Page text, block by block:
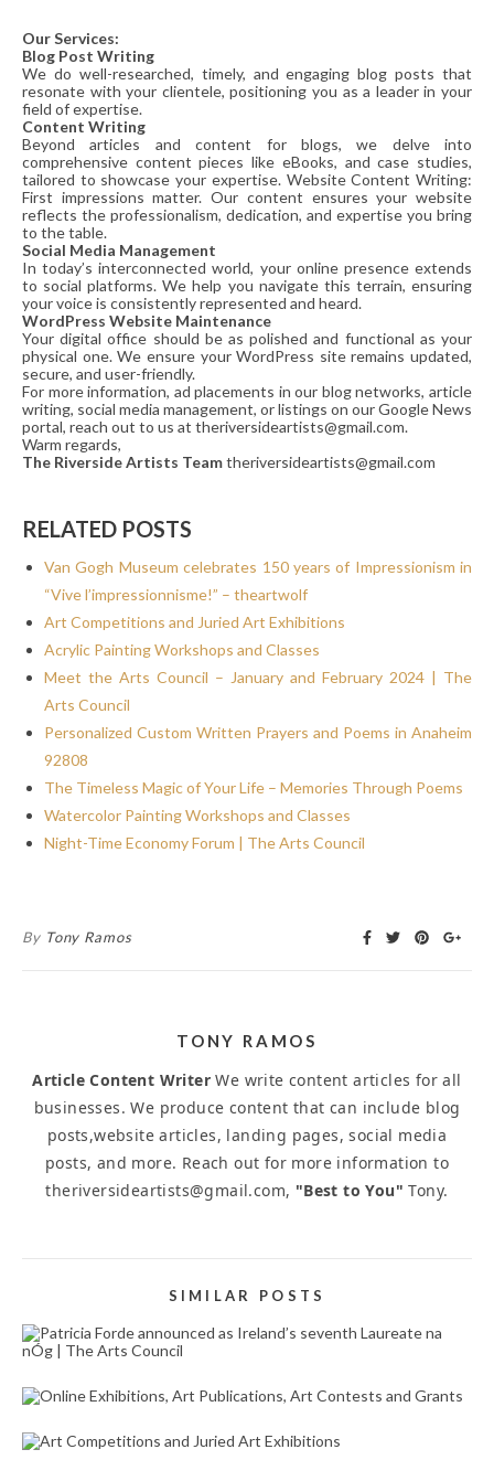
Our Services:
Blog Post Writing
We do well-researched, timely, and engaging blog posts that
resonate with your clientele, positioning you as a leader in your
field of expertise.
Content Writing
Beyond articles and content for blogs, we delve into
comprehensive content pieces like eBooks, and case studies,
tailored to showcase your expertise. Website Content Writing:
First impressions matter. Our content ensures your website
reflects the professionalism, dedication, and expertise you bring
to the table.
Social Media Management
In today’s interconnected world, your online presence extends
to social platforms. We help you navigate this terrain, ensuring
your voice is consistently represented and heard.
WordPress Website Maintenance
Your digital office should be as polished and functional as your
physical one. We ensure your WordPress site remains updated,
secure, and user-friendly.
For more information, ad placements in our blog networks, article
writing, social media management, or listings on our Google News
portal, reach out to us at theriversideartists@gmail.com.
Warm regards,
The Riverside Artists Teamtheriversideartists@gmail.com
RELATED POSTS
Van Gogh Museum celebrates 150 years of Impressionism in
“Vive l’impressionnisme!” – theartwolf
Art Competitions and Juried Art Exhibitions
Acrylic Painting Workshops and Classes
Meet the Arts Council – January and February 2024 | The
Arts Council
Personalized Custom Written Prayers and Poems in Anaheim
92808
The Timeless Magic of Your Life – Memories Through Poems
Watercolor Painting Workshops and Classes
Night-Time Economy Forum | The Arts Council
By Tony Ramos
TONY RAMOS
Article Content Writer We write content articles for all
businesses. We produce content that can include blog
posts,website articles, landing pages, social media
posts, and more. Reach out for more information to
theriversideartists@gmail.com, "Best to You" Tony.
SIMILAR POSTS
PATRICIA FORDE ANNOUNCED AS IRELAND’S
SEVENTH LAUREATE NA NÓG | THE ARTS
October 17, 2023
ONLINE EXHIBITIONS, ART PUBLICATIONS, ART
October 1, 2025
ART COMPETITIONS AND JURIED ART